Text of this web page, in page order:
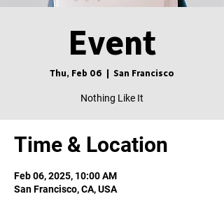
Event
Thu, Feb 06 San Francisco
Nothing Like It
Time & Location
Feb 06, 2025, 10:00 AM
San Francisco, CA, USA